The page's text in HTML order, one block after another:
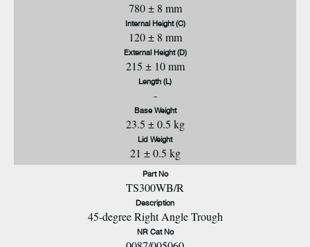
780 ± 8 mm
Internal Height (C)
120 ± 8 mm
External Height (D)
215 ± 10 mm
Length (L)
-
Base Weight
23.5 ± 0.5 kg
Lid Weight
21 ± 0.5 kg
Part No
TS300WB/R
Description
45-degree Right Angle Trough
NR Cat No